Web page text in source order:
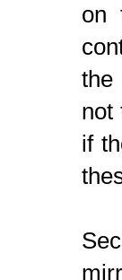
on
the
not
if